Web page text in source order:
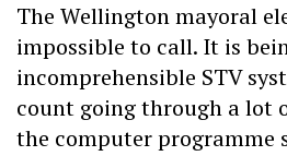
The Wellington mayoral
impossible to call. It is
incomprehensible STV
count going through a lot
the computer programme